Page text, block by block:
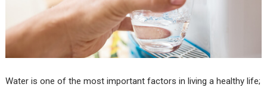
Water is one of the most important factors in living a healthy life;